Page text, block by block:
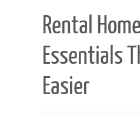
Rental
Essentials
Easier